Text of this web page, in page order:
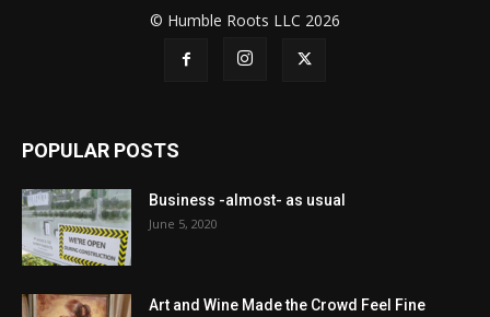
© Humble Roots LLC 2026
POPULAR POSTS
Business -almost- as usual
June 5, 2020
Art and Wine Made the Crowd Feel Fine